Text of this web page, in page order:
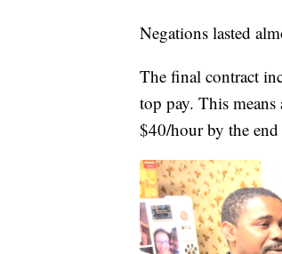
Negations lasted
The final contract
top pay. This
$40/hour by the